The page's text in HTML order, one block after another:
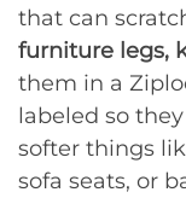
that can
furniture legs,
them in a
labeled so
softer things
sofa seats, or